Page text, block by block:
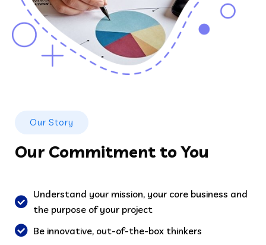
Our Story
Our Commitment to You
Understand your mission, your core business and
the purpose of your project
Be innovative, out-of-the-box thinkers